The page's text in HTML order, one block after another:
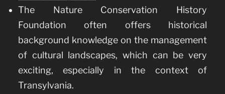
The Nature Conservation History
Foundation often offers historical
background knowledge on the management
of cultural landscapes, which can be very
exciting, especially in the context of
Transylvania.